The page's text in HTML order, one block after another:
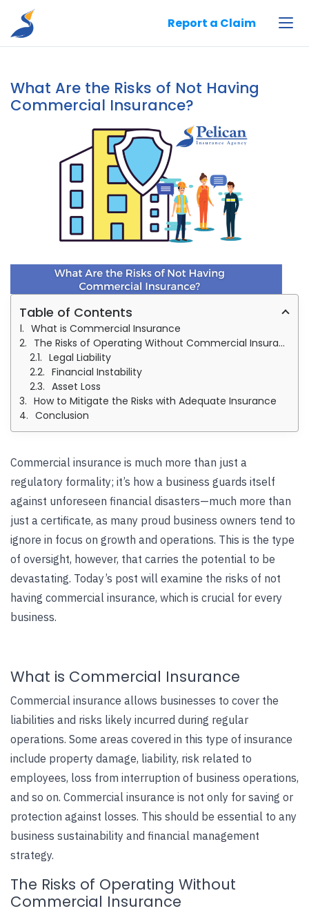
Report a Claim
What Are the Risks of Not Having
Commercial Insurance?
Table of Contents
What is Commercial Insurance
The Risks of Operating Without Commercial Insurance
Legal Liability
Financial Instability
Asset Loss
How to Mitigate the Risks with Adequate Insurance
Conclusion
Commercial insurance is much more than just a
regulatory formality; it’s how a business guards itself
against unforeseen financial disasters—much more than
just a certificate, as many proud business owners tend to
ignore in focus on growth and operations. This is the type
of oversight, however, that carries the potential to be
devastating. Today’s post will examine the risks of not
having commercial insurance, which is crucial for every
business.
What is Commercial Insurance
Commercial insurance allows businesses to cover the
liabilities and risks likely incurred during regular
operations. Some areas covered in this type of insurance
include property damage, liability, risk related to
employees, loss from interruption of business operations,
and so on. Commercial insurance is not only for saving or
protection against losses. This should be essential to any
business sustainability and financial management
strategy.
The Risks of Operating Without
Commercial Insurance